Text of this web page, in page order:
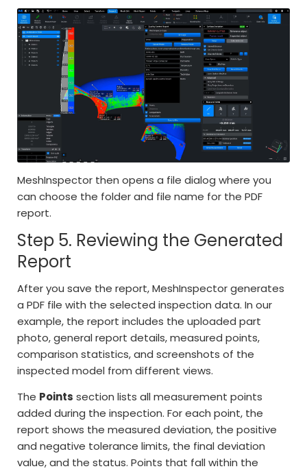
MeshInspector then opens a file dialog where you
can choose the folder and file name for the PDF
report.
Step 5. Reviewing the Generated
Report
After you save the report, MeshInspector generates
a PDF file with the selected inspection data. In our
example, the report includes the uploaded part
photo, general report details, measured points,
comparison statistics, and screenshots of the
inspected model from different views.
The Points section lists all measurement points
added during the inspection. For each point, the
report shows the measured deviation, the positive
and negative tolerance limits, the final deviation
value, and the status. Points that fall within the